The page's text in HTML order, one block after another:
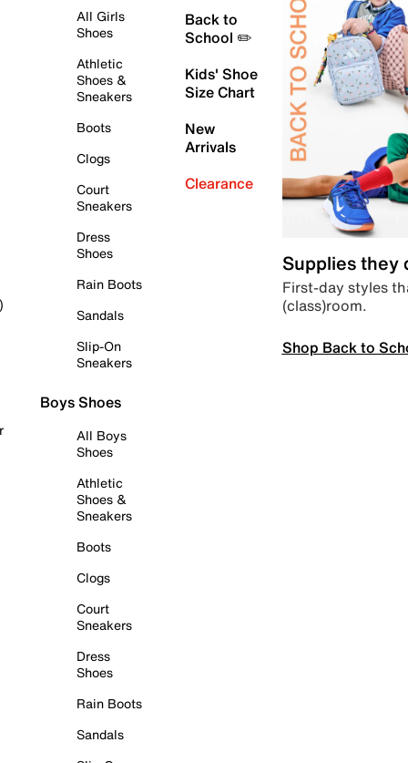
All Girls
Shoes
Athletic
Shoes &
Sneakers
Boots
Clogs
Court
Sneakers
Dress
Shoes
Rain Boots
Sandals
Slip-On
Sneakers
Boys Shoes
All Boys
Shoes
Athletic
Shoes &
Sneakers
Boots
Clogs
Court
Sneakers
Dress
Shoes
Rain Boots
Sandals
Back to
School ✏️
Kids' Shoe
Size Chart
New
Arrivals
Clearance
Supplies they
First-day styles
(class)room.
Shop Back to